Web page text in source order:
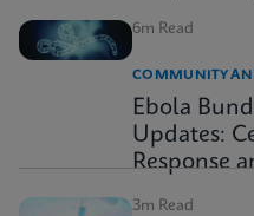
6m Read
COMMUNITY
Ebola
Updates:
Response
3m Read